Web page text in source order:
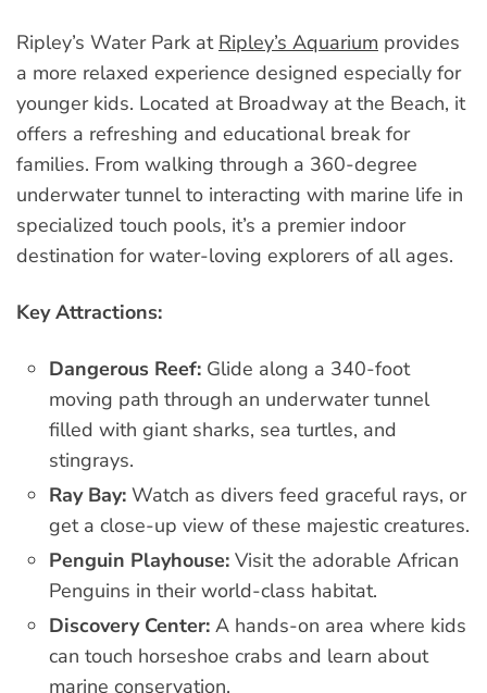
Ripley’s Water Park at Ripley’s Aquarium provides
a more relaxed experience designed especially for
younger kids. Located at Broadway at the Beach, it
offers a refreshing and educational break for
families. From walking through a 360-degree
underwater tunnel to interacting with marine life in
specialized touch pools, it’s a premier indoor
destination for water-loving explorers of all ages.
Key Attractions:
Dangerous Reef: Glide along a 340-foot
moving path through an underwater tunnel
filled with giant sharks, sea turtles, and
stingrays.
Ray Bay: Watch as divers feed graceful rays, or
get a close-up view of these majestic creatures.
Penguin Playhouse: Visit the adorable African
Penguins in their world-class habitat.
Discovery Center: A hands-on area where kids
can touch horseshoe crabs and learn about
marine conservation.